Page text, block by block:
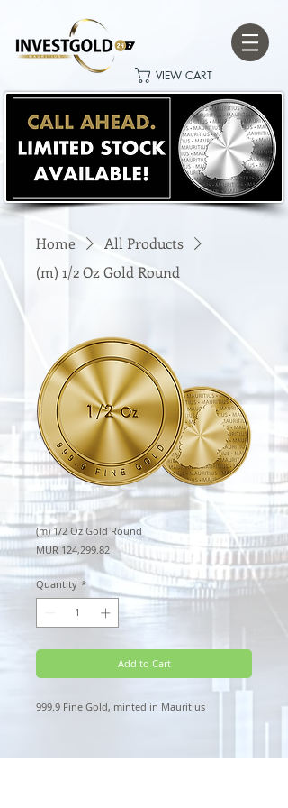
VIEW CART
Home
All Products
(m) 1/2 Oz Gold Round
(m) 1/2 Oz Gold Round
MUR 124,299.82Price
Quantity *
Add to Cart
999.9 Fine Gold, minted in Mauritius